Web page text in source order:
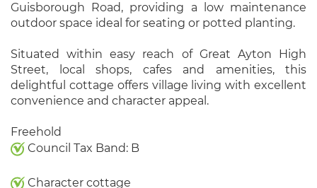
Guisborough Road, providing a low maintenance
outdoor space ideal for seating or potted planting.
Situated within easy reach of Great Ayton High
Street, local shops, cafes and amenities, this
delightful cottage offers village living with excellent
convenience and character appeal.
Freehold
Council Tax Band: B
Character cottage